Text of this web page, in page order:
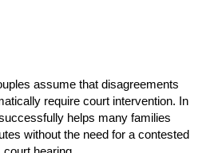
assume that disagreements
require court intervention. In
helps many families
without the need for a contested